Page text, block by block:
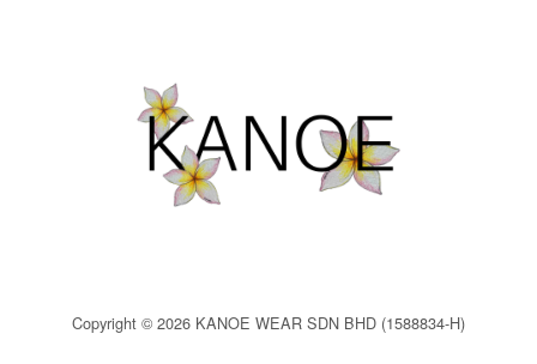
Copyright © 2026 KANOE WEAR SDN BHD (1588834-H)